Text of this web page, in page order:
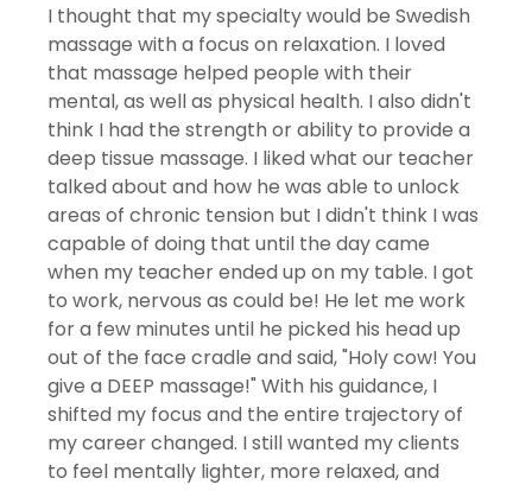
I thought that my specialty would be Swedish
massage with a focus on relaxation. I loved
that massage helped people with their
mental, as well as physical health. I also didn't
think I had the strength or ability to provide a
deep tissue massage. I liked what our teacher
talked about and how he was able to unlock
areas of chronic tension but I didn't think I was
capable of doing that until the day came
when my teacher ended up on my table. I got
to work, nervous as could be! He let me work
for a few minutes until he picked his head up
out of the face cradle and said, "Holy cow! You
give a DEEP massage!" With his guidance, I
shifted my focus and the entire trajectory of
my career changed. I still wanted my clients
to feel mentally lighter, more relaxed, and